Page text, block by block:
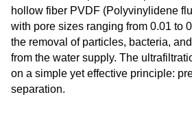
hollow fiber PVDF (Polyvinylidene
with pore sizes ranging from 0.01 to
the removal of particles, bacteria,
from the water supply. The
on a simple yet effective principle:
separation.